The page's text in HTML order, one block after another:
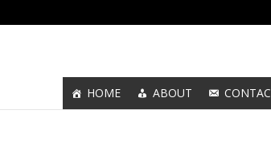
HOME ABOUT